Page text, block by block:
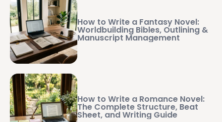
How to Write a Fantasy Novel:
Worldbuilding Bibles, Outlining &
Manuscript Management
How to Write a Romance Novel:
The Complete Structure, Beat
Sheet, and Writing Guide